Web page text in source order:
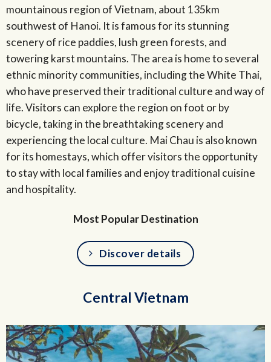
mountainous region of Vietnam, about 135km
southwest of Hanoi. It is famous for its stunning
scenery of rice paddies, lush green forests, and
towering karst mountains. The area is home to several
ethnic minority communities, including the White Thai,
who have preserved their traditional culture and way of
life. Visitors can explore the region on foot or by
bicycle, taking in the breathtaking scenery and
experiencing the local culture. Mai Chau is also known
for its homestays, which offer visitors the opportunity
to stay with local families and enjoy traditional cuisine
and hospitality.
Most Popular Destination
Discover details
Central Vietnam